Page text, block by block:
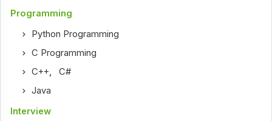
Programming
Python Programming
C Programming
C++ ,C#
Java
Interview